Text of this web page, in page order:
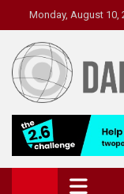
to
content
Monday, August 10,
Daily
Headlines and